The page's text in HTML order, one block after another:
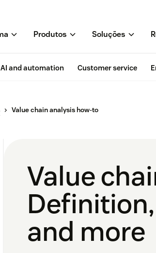
Produtos Soluções
AI and automation Customer service
Value chain analysis how-to
Value
and more